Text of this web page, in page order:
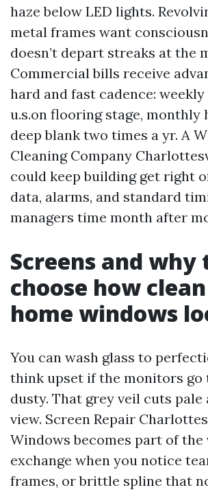
haze below LED lights.
metal frames want
doesn’t depart streaks at the
Commercial bills receive
hard and fast cadence:
u.s.on flooring stage, monthly
deep blank two times a yr. A
Cleaning Company
could keep building get right
data, alarms, and standard
managers time month after
Screens and why
choose how
home windows
You can wash glass to
think upset if the monitors go
dusty. That grey veil cuts pale
view. Screen Repair
Windows becomes part of the
exchange when you notice
frames, or brittle spline that